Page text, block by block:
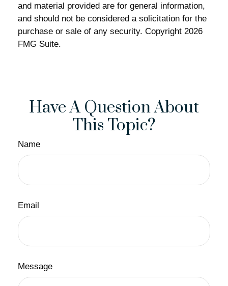
and material provided are for general information,
and should not be considered a solicitation for the
purchase or sale of any security. Copyright 2026
FMG Suite.
Have A Question About
This Topic?
Name
Email
Message